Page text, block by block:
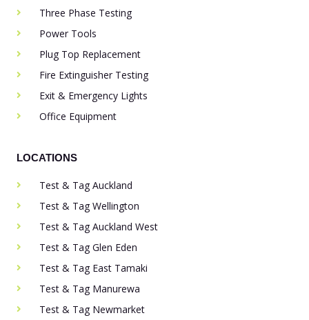
Three Phase Testing
Power Tools
Plug Top Replacement
Fire Extinguisher Testing
Exit & Emergency Lights
Office Equipment
LOCATIONS
Test & Tag Auckland
Test & Tag Wellington
Test & Tag Auckland West
Test & Tag Glen Eden
Test & Tag East Tamaki
Test & Tag Manurewa
Test & Tag Newmarket